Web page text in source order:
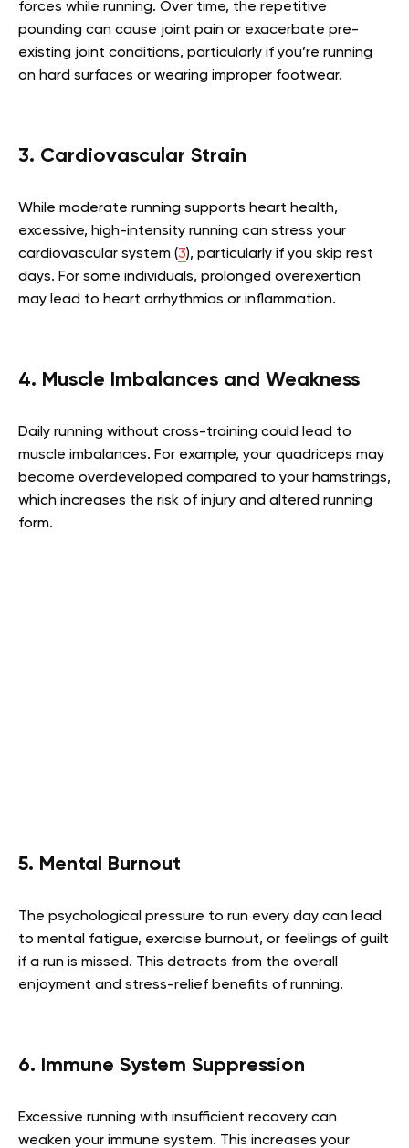
forces while running. Over time, the repetitive
pounding can cause joint pain or exacerbate pre-
existing joint conditions, particularly if you’re running
on hard surfaces or wearing improper footwear.
3. Cardiovascular Strain
While moderate running supports heart health,
excessive, high-intensity running can stress your
cardiovascular system (3), particularly if you skip rest
days. For some individuals, prolonged overexertion
may lead to heart arrhythmias or inflammation.
4. Muscle Imbalances and Weakness
Daily running without cross-training could lead to
muscle imbalances. For example, your quadriceps may
become overdeveloped compared to your hamstrings,
which increases the risk of injury and altered running
form.
5. Mental Burnout
The psychological pressure to run every day can lead
to mental fatigue, exercise burnout, or feelings of guilt
if a run is missed. This detracts from the overall
enjoyment and stress-relief benefits of running.
6. Immune System Suppression
Excessive running with insufficient recovery can
weaken your immune system. This increases your